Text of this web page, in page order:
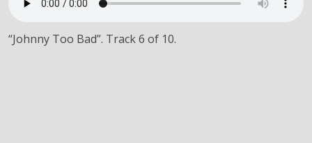
“Johnny Too Bad”. Track 6 of 10.